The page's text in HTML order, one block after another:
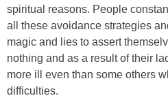
spiritual reasons. People
all these avoidance strategies
magic and lies to assert
nothing and as a result of their
more ill even than some others
difficulties.